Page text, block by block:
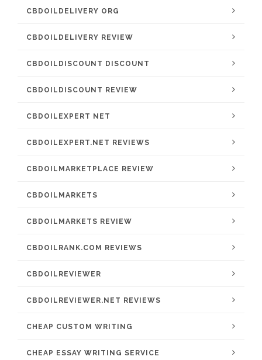
CBDOILDELIVERY ORG
CBDOILDELIVERY REVIEW
CBDOILDISCOUNT DISCOUNT
CBDOILDISCOUNT REVIEW
CBDOILEXPERT NET
CBDOILEXPERT.NET REVIEWS
CBDOILMARKETPLACE REVIEW
CBDOILMARKETS
CBDOILMARKETS REVIEW
CBDOILRANK.COM REVIEWS
CBDOILREVIEWER
CBDOILREVIEWER.NET REVIEWS
CHEAP CUSTOM WRITING
CHEAP ESSAY WRITING SERVICE